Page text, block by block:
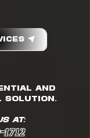
and
solution.
AT:
1712